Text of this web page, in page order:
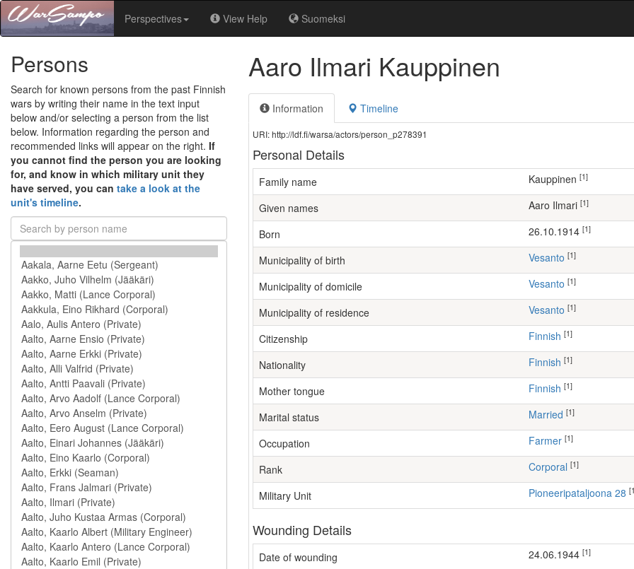
Perspectives View Help Suomeksi
Persons
Search for known persons from the past Finnish
wars by writing their name in the text input
below and/or selecting a person from the list
below. Information regarding the person and
recommended links will appear on the right. If
you cannot find the person you are looking
for, and know in which military unit they
have served, you can take a look at the
unit's timeline.
Aaro Ilmari Kauppinen
Information Timeline
URI: http://ldf.fi/warsa/actors/person_p278391
Personal Details
Family name Kauppinen [1]
Given names Aaro Ilmari [1]
Born 26.10.1914 [1]
Municipality of birth Vesanto [1]
Municipality of domicile Vesanto [1]
Municipality of residence Vesanto [1]
Citizenship Finnish [1]
Nationality Finnish [1]
Mother tongue Finnish [1]
Marital status Married [1]
Occupation farmer [1]
Rank Corporal [1]
Military Unit Pioneeripataljoona 28
Wounding Details
Date of wounding 24.06.1944 [1]